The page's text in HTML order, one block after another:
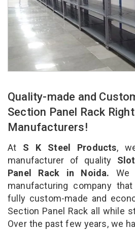
Quality-made and
Section Panel Rack
Manufacturers!
At S K Steel Products,
manufacturer of quality
Panel Rack in Noida. We
manufacturing company
fully custom-made and
Section Panel Rack all while
Over the past few years, we